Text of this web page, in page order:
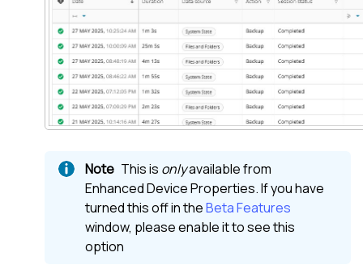
This is onlyavailable from
Enhanced Device Properties. If you have
turned this off in theBeta Features
window, please enable it to see this
option